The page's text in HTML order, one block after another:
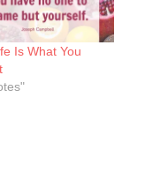
Is What You